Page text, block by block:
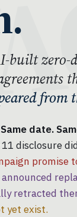
built zero-
from
date.
11 disclosure
promise
retracted
yet exist.